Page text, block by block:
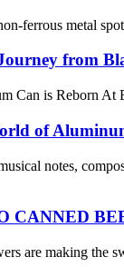
ferrous metal
from
Can is Reborn
of
notes,
CANNED
are making the